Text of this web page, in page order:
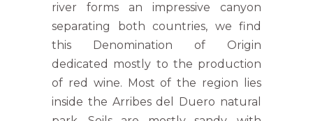
river forms an impressive canyon
separating both countries, we find
this Denomination of Origin
dedicated mostly to the production
of red wine. Most of the region lies
inside the Arribes del Duero natural